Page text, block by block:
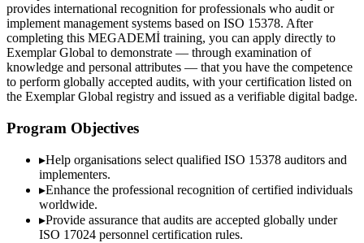
provides international recognition for professionals who audit or
implement management systems based on ISO 15378. After
completing this MEGADEMİ training, you can apply directly to
Exemplar Global to demonstrate — through examination of
knowledge and personal attributes — that you have the competence
to perform globally accepted audits, with your certification listed on
the Exemplar Global registry and issued as a verifiable digital badge.
Program Objectives
▸Help organisations select qualified ISO 15378 auditors and
implementers.
▸Enhance the professional recognition of certified individuals
worldwide.
▸Provide assurance that audits are accepted globally under
ISO 17024 personnel certification rules.